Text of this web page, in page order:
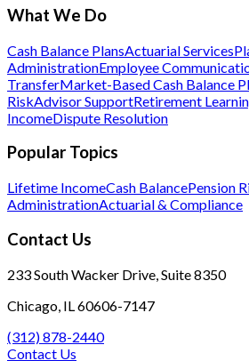
What We Do
Cash Balance PlansActuarial Services
AdministrationEmployee
TransferMarket-Based Cash Balance
RiskAdvisor SupportRetirement
IncomeDispute Resolution
Popular Topics
Lifetime IncomeCash BalancePension
AdministrationActuarial & Compliance
Contact Us
233 South Wacker Drive, Suite 8350
Chicago, IL 60606-7147
(312) 878-2440
Contact Us